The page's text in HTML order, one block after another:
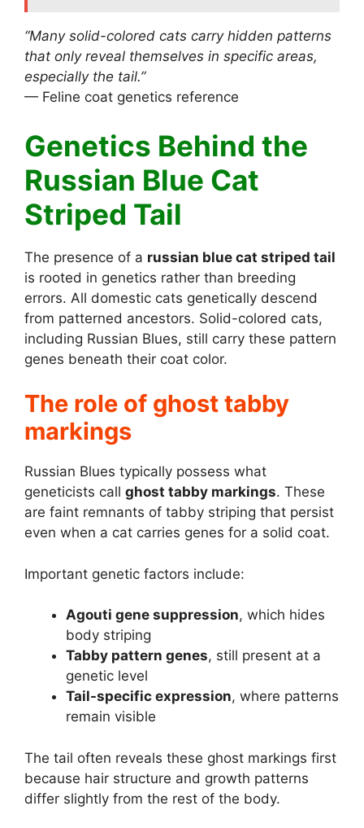
“Many solid-colored cats carry hidden patterns
that only reveal themselves in specific areas,
especially the tail.”
— Feline coat genetics reference
Genetics Behind the
Russian Blue Cat
Striped Tail
The presence of a russian blue cat striped tail
is rooted in genetics rather than breeding
errors. All domestic cats genetically descend
from patterned ancestors. Solid-colored cats,
including Russian Blues, still carry these pattern
genes beneath their coat color.
The role of ghost tabby
markings
Russian Blues typically possess what
geneticists call ghost tabby markings. These
are faint remnants of tabby striping that persist
even when a cat carries genes for a solid coat.
Important genetic factors include:
Agouti gene suppression, which hides
body striping
Tabby pattern genes, still present at a
genetic level
Tail-specific expression, where patterns
remain visible
The tail often reveals these ghost markings first
because hair structure and growth patterns
differ slightly from the rest of the body.